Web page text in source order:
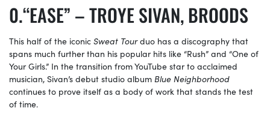
“EASE” – TROYE SIVAN, BROODS
This half of the iconic Sweat Tourduo has a discography that
spans much further than his popular hits like “Rush” and “One of
Your Girls.” In the transition from YouTube star to acclaimed
musician, Sivan’s debut studio album Blue Neighborhood
continues to prove itself as a body of work that stands the test
of time.